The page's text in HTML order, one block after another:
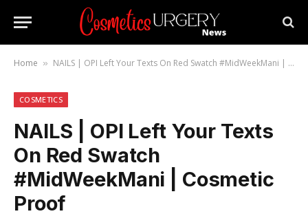
Home » NAILS | OPI Left Your Texts On Red Swatch #MidWeekMani | Cosmetic Proof
COSMETICS
NAILS | OPI Left Your Texts
On Red Swatch
#MidWeekMani | Cosmetic
Proof